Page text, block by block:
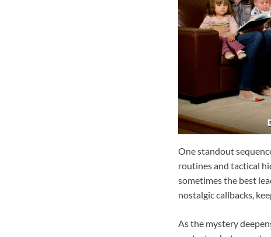
One standout
routines and tactical
sometimes the best
nostalgic callbacks,
As the mystery